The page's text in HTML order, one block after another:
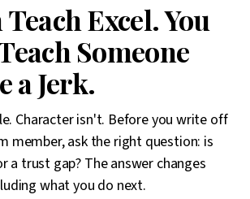
Excel. You
Someone
a Jerk.
Character isn't. Before you write off
member, ask the right question: is
a trust gap? The answer changes
what you do next.